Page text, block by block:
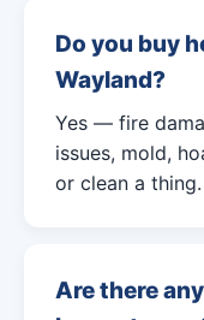
Do you buy
Wayland?
Yes — fire
issues, mold,
or clean a thing.
Are there